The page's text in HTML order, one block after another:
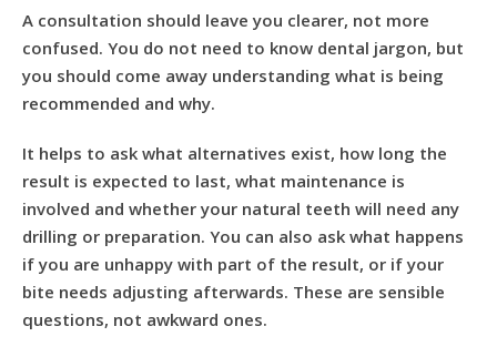
A consultation should leave you clearer, not more
confused. You do not need to know dental jargon, but
you should come away understanding what is being
recommended and why.
It helps to ask what alternatives exist, how long the
result is expected to last, what maintenance is
involved and whether your natural teeth will need any
drilling or preparation. You can also ask what happens
if you are unhappy with part of the result, or if your
bite needs adjusting afterwards. These are sensible
questions, not awkward ones.